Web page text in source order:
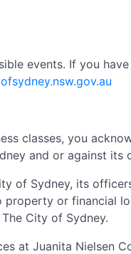
events. If you
classes, you
and or against its
of Sydney, its
property or financial
City of Sydney.
at Juanita Nielsen